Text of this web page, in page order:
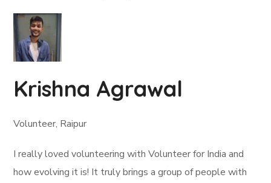
Krishna Agrawal
Volunteer, Raipur
I really loved volunteering with Volunteer for India and
how evolving it is! It truly brings a group of people with